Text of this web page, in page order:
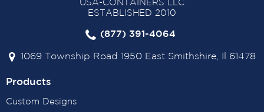
USA-CONTAINERS LLC
ESTABLISHED 2010
(877) 391-4064
1069 Township Road 1950 East Smithshire, Il 61478
Products
Custom Designs